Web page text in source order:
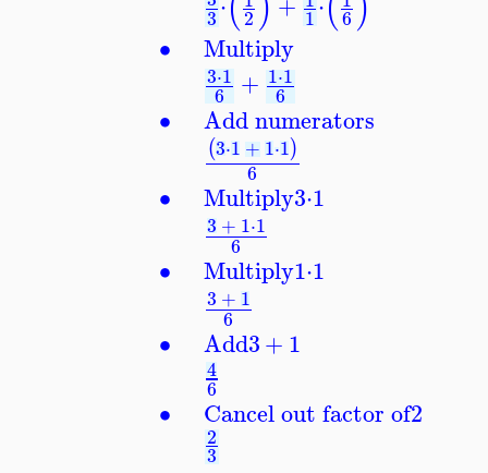
∙
∙
∙
∙
∙
∙
3 2 1 6
Multiply
3⋅1
6 + 1⋅1
6
Add numerators
(3⋅1+1⋅1)
6
Multiply3⋅1
3+ 1⋅1
6
Multiply1⋅1
3 +1
6
Add3+1
4
6
Cancel out factor of2
2
3